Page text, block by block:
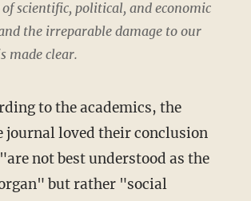
scientific, political, and economic
the irreparable damage to our
made clear.
to the academics, the
journal loved their conclusion
not best understood as the
but rather "social